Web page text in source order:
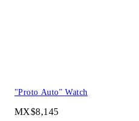
"Proto Auto" Watch
MX$8,145